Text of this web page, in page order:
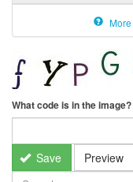
What code is in the image?
Save Preview